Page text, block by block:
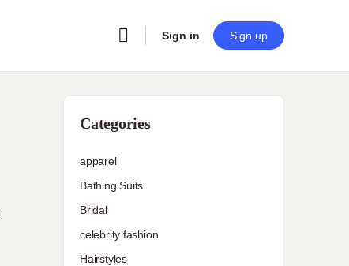
Sign in Sign up
Categories
apparel
Bathing Suits
Bridal
celebrity fashion
Hairstyles